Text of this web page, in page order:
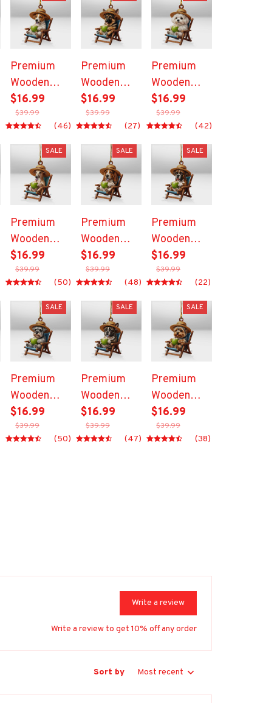
Premium
Wooden
Ornament
$16.99
$39.99
(46)
Premium
Wooden
Ornament
$16.99
$39.99
(27)
Premium
Wooden
Ornament
$16.99
$39.99
(42)
SALE
Premium
Wooden
Ornament
$16.99
$39.99
(50)
SALE
Premium
Wooden
Ornament
$16.99
$39.99
(48)
SALE
Premium
Wooden
Ornament
$16.99
$39.99
(22)
SALE
Premium
Wooden
Ornament
$16.99
$39.99
(50)
SALE
Premium
Wooden
Ornament
$16.99
$39.99
(47)
SALE
Premium
Wooden
Ornament
$16.99
$39.99
(38)
Write a review
Write a review to get 10% off any order
Sort by Most recent